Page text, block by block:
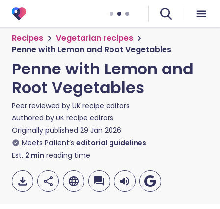
Recipes
Vegetarian recipes
Penne with Lemon and Root Vegetables
Penne with Lemon and
Root Vegetables
Peer reviewed by UK recipe editors
Authored by UK recipe editors
Originally published 29 Jan 2026
Meets Patient’s editorial guidelines
Est. 2 min reading time